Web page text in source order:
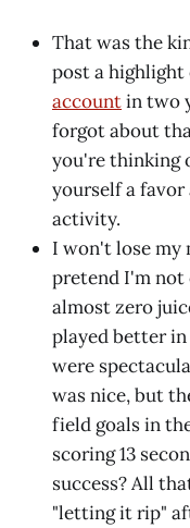
That was the
post a
accountin two
forgot about
you're thinking
yourself a
activity.
I won't lose my
pretend I'm not
almost zero
played better
were
was nice, but
field goals in
scoring 13
success? All
"letting it rip"